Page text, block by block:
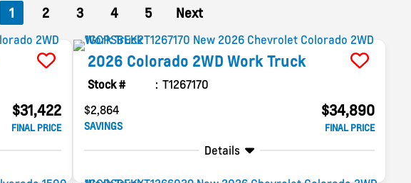
1 2 3 4 5 Next
$31,422
FINAL PRICE
2026 Colorado 2WD Work Truck
Stock #
T1267170
$2,864
SAVINGS
$34,890
FINAL PRICE
Details